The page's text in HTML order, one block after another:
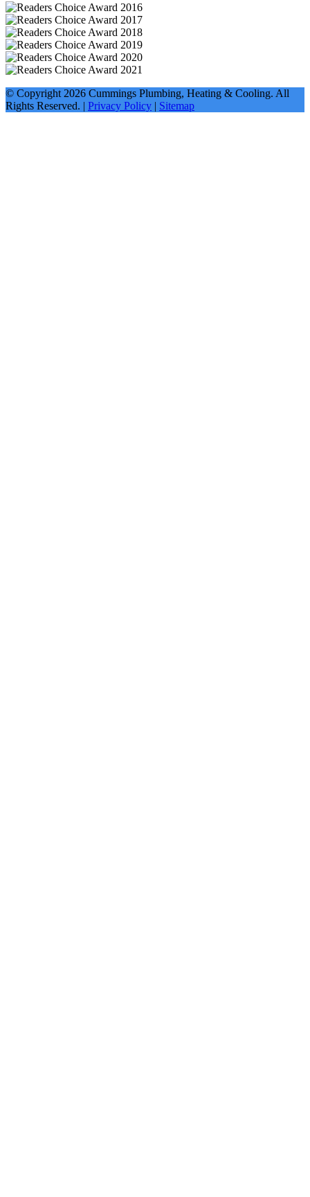
© Copyright 2026 Cummings Plumbing, Heating & Cooling. All
Rights Reserved. | Privacy Policy | Sitemap